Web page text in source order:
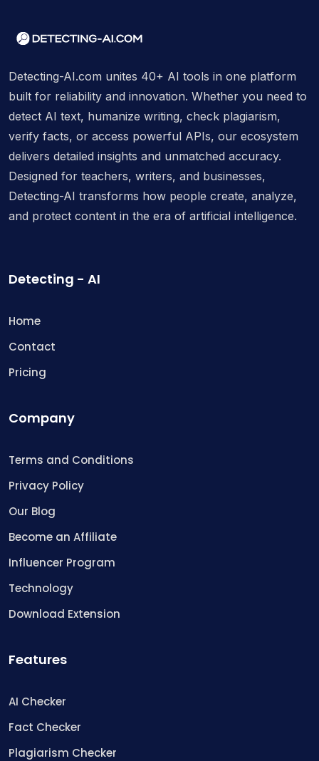
Detecting-AI.com unites 40+ AI tools in one platform
built for reliability and innovation. Whether you need to
detect AI text, humanize writing, check plagiarism,
verify facts, or access powerful APIs, our ecosystem
delivers detailed insights and unmatched accuracy.
Designed for teachers, writers, and businesses,
Detecting-AI transforms how people create, analyze,
and protect content in the era of artificial intelligence.
Detecting - AI
Home
Contact
Pricing
Company
Terms and Conditions
Privacy Policy
Our Blog
Become an Affiliate
Influencer Program
Technology
Download Extension
Features
AI Checker
Fact Checker
Plagiarism Checker